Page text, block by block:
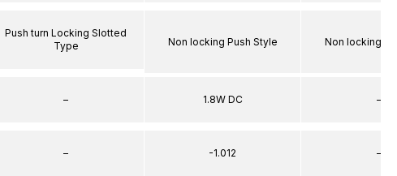
Push turn Locking Slotted
Type
–
–
Non locking Push Style
1.8W DC
-1.012
Non locking
–
–